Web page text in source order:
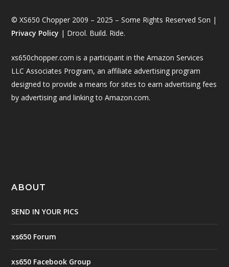
© XS650 Chopper 2009 – 2025 – Some Rights Reserved Son |
Privacy Policy | Drool. Build. Ride.
xs650chopper.com is a participant in the Amazon Services
LLC Associates Program, an affiliate advertising program
designed to provide a means for sites to earn advertising fees
by advertising and linking to Amazon.com.
ABOUT
SEND IN YOUR PICS
xs650 Forum
xs650 Facebook Group